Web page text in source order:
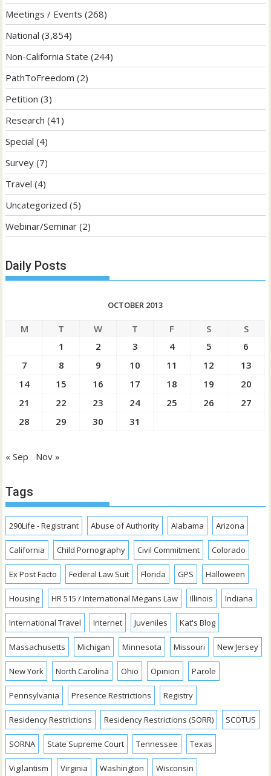
Meetings / Events (268)
National (3,854)
Non-California State (244)
PathToFreedom (2)
Petition (3)
Research (41)
Special (4)
Survey (7)
Travel (4)
Uncategorized (5)
Webinar/Seminar (2)
Daily Posts
OCTOBER 2013
M T W T F S
S
1
2 3 4 5
6
7
8 9 10 11 12
13
14
15 16 17 18 19
20
21
22 23 24 25 26
27
28
29 30 31
« Sep Nov »
Tags
290Life - Registrant Abuse of Authority Alabama Arizona
California Child Pornography Civil Commitment Colorado
Ex Post Facto Federal Law Suit Florida GPS Halloween
Housing HR 515 / International Megans Law Illinois Indiana
International Travel Internet Juveniles Kat's Blog
Massachusetts Michigan Minnesota Missouri New Jersey
New York North Carolina Ohio Opinion Parole
Pennsylvania Presence Restrictions Registry
Residency Restrictions Residency Restrictions (SORR) SCOTUS
SORNA State Supreme Court Tennessee Texas
Vigilantism Virginia Washington Wisconsin